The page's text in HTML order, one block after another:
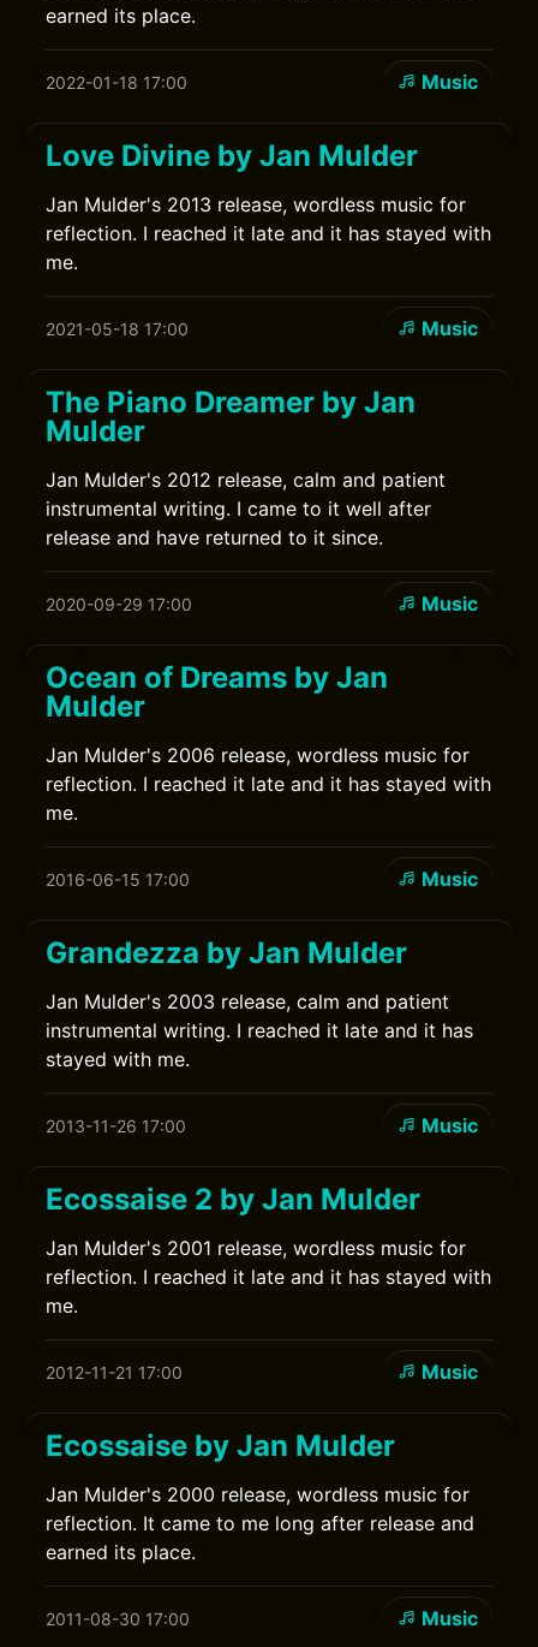
earned its place.
2022-01-18 17:00 Music
Love Divine by Jan Mulder
Jan Mulder's 2013 release, wordless music for
reflection. I reached it late and it has stayed with
me.
2021-05-18 17:00 Music
The Piano Dreamer by Jan
Mulder
Jan Mulder's 2012 release, calm and patient
instrumental writing. I came to it well after
release and have returned to it since.
2020-09-29 17:00 Music
Ocean of Dreams by Jan
Mulder
Jan Mulder's 2006 release, wordless music for
reflection. I reached it late and it has stayed with
me.
2016-06-15 17:00 Music
Grandezza by Jan Mulder
Jan Mulder's 2003 release, calm and patient
instrumental writing. I reached it late and it has
stayed with me.
2013-11-26 17:00 Music
Ecossaise 2 by Jan Mulder
Jan Mulder's 2001 release, wordless music for
reflection. I reached it late and it has stayed with
me.
2012-11-21 17:00 Music
Ecossaise by Jan Mulder
Jan Mulder's 2000 release, wordless music for
reflection. It came to me long after release and
earned its place.
2011-08-30 17:00 Music